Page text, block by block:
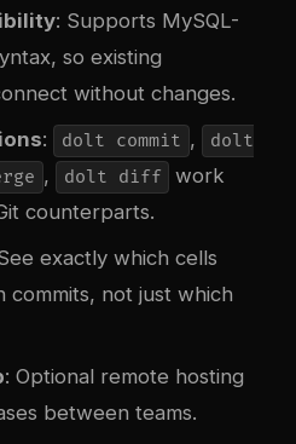
: Supports MySQL-
so existing
without changes.
: dolt commit ,
dolt
, dolt diff
work
counterparts.
exactly which cells
commits, not just which
: Optional remote hosting
between teams.